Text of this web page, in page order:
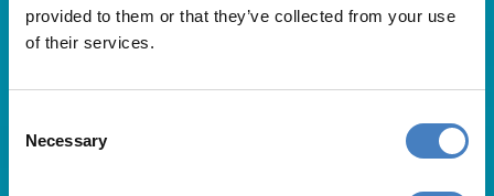
provided to them or that they’ve collected from your use
of their services.
Selection
Necessary